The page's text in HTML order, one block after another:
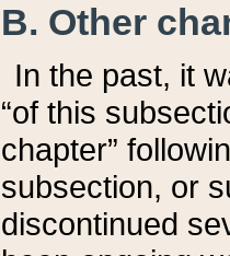
B. Other
In the past, it
“of this
chapter”
subsection, or
discontinued